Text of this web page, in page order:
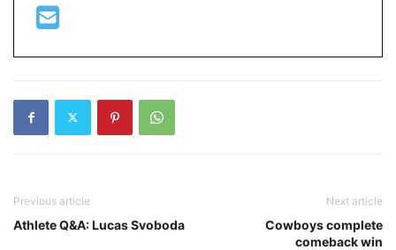
Previous article
Athlete Q&A: Lucas Svoboda
Next article
Cowboys complete
comeback win